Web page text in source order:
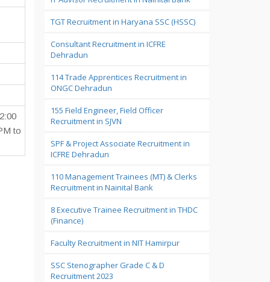
to
TGT Recruitment in Haryana SSC (HSSC)
Consultant Recruitment in ICFRE
Dehradun
114 Trade Apprentices Recruitment in
ONGC Dehradun
155 Field Engineer, Field Officer
Recruitment in SJVN
SPF & Project Associate Recruitment in
ICFRE Dehradun
110 Management Trainees (MT) & Clerks
Recruitment in Nainital Bank
8 Executive Trainee Recruitment in THDC
(Finance)
Faculty Recruitment in NIT Hamirpur
SSC Stenographer Grade C & D
Recruitment 2023